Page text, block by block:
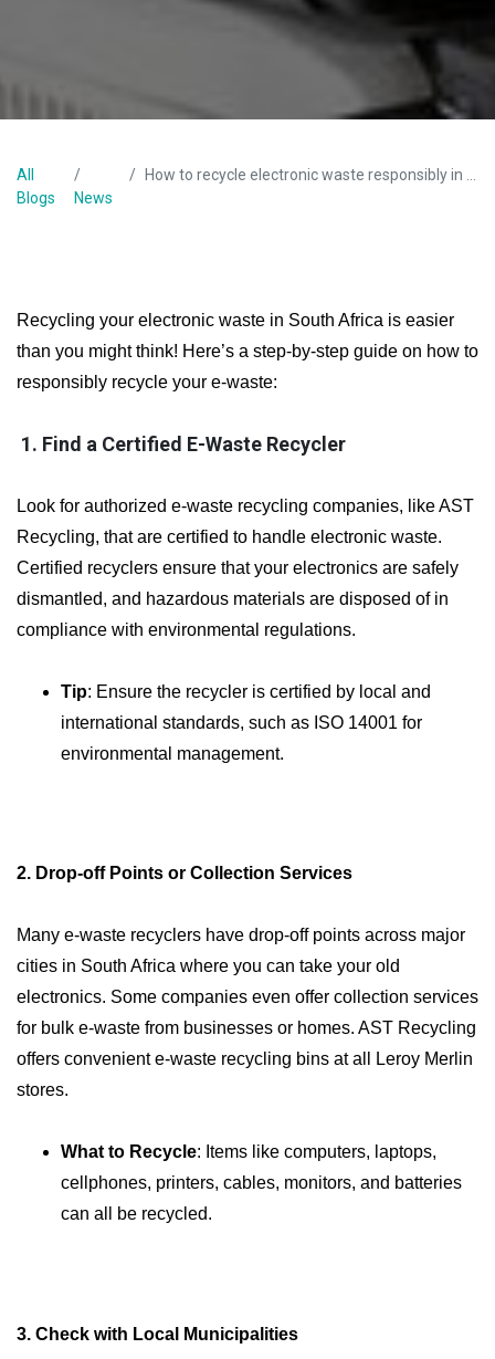
All
Blogs
News
How to recycle electronic waste responsibly in South Africa?
Recycling your electronic waste in South Africa is easier
than you might think! Here’s a step-by-step guide on how to
responsibly recycle your e-waste:
1. Find a Certified E-Waste Recycler
Look for authorized e-waste recycling companies, like AST
Recycling, that are certified to handle electronic waste.
Certified recyclers ensure that your electronics are safely
dismantled, and hazardous materials are disposed of in
compliance with environmental regulations.
Tip: Ensure the recycler is certified by local and
international standards, such as ISO 14001 for
environmental management.
2. Drop-off Points or Collection Services
Many e-waste recyclers have drop-off points across major
cities in South Africa where you can take your old
electronics. Some companies even offer collection services
for bulk e-waste from businesses or homes. AST Recycling
offers convenient e-waste recycling bins at all Leroy Merlin
stores.
What to Recycle: Items like computers, laptops,
cellphones, printers, cables, monitors, and batteries
can all be recycled.
3. Check with Local Municipalities